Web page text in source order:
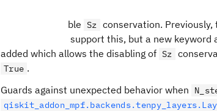
TeNPy can disable Sz conservation. Previously,
method did not support this, but a new keyword
added which allows the disabling of Sz
True .
Guards against unexpected behavior when